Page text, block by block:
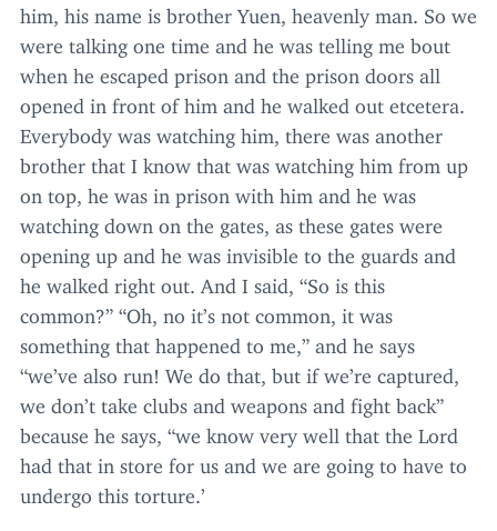
him, his name is brother Yuen, heavenly man. So we
were talking one time and he was telling me bout
when he escaped prison and the prison doors all
opened in front of him and he walked out etcetera.
Everybody was watching him, there was another
brother that I know that was watching him from up
on top, he was in prison with him and he was
watching down on the gates, as these gates were
opening up and he was invisible to the guards and
he walked right out. And I said, “So is this
common?” “Oh, no it’s not common, it was
something that happened to me,” and he says
“we’ve also run! We do that, but if we’re captured,
we don’t take clubs and weapons and fight back”
because he says, “we know very well that the Lord
had that in store for us and we are going to have to
undergo this torture.’